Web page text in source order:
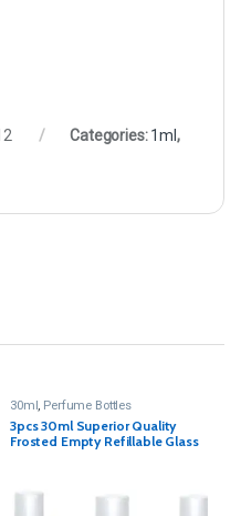
Categories:1ml,
30ml , Perfume Bottles
3pcs 30ml Superior Quality
Frosted Empty Refillable Glass